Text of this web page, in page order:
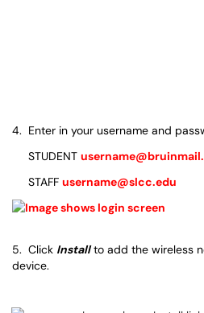
4. Enter in your username and
STUDENT
STAFF username@slcc.edu
5. Click Installto add the wireless
device.